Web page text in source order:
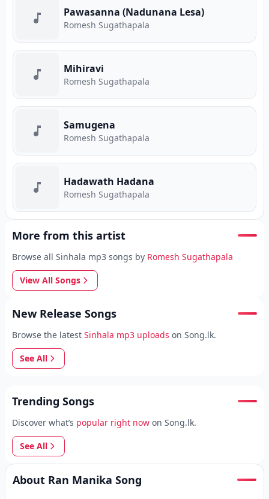
Pawasanna (Nadunana Lesa)
Romesh Sugathapala
Mihiravi
Romesh Sugathapala
Samugena
Romesh Sugathapala
Hadawath Hadana
Romesh Sugathapala
More from this artist
Browse all Sinhala mp3 songs by Romesh Sugathapala
View All Songs
New Release Songs
Browse the latest Sinhala mp3 uploads on Song.lk.
See All
Trending Songs
Discover what’s popular right now on Song.lk.
See All
About Ran Manika Song